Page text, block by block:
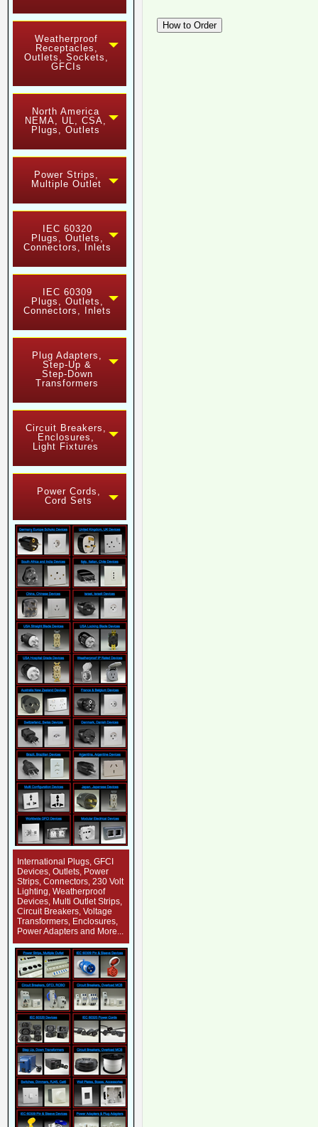
Weatherproof
Receptacles,
Outlets, Sockets,
GFCIs
North America
NEMA, UL, CSA,
Plugs, Outlets
Power Strips,
Multiple Outlet
IEC 60320
Plugs, Outlets,
Connectors, Inlets
IEC 60309
Plugs, Outlets,
Connectors, Inlets
Plug Adapters,
Step-Up &
Step-Down
Transformers
Circuit Breakers,
Enclosures,
Light Fixtures
Power Cords,
Cord Sets
International Plugs, GFCI
Devices, Outlets, Power
Strips, Connectors, 230 Volt
Lighting, Weatherproof
Devices, Multi Outlet Strips,
Circuit Breakers, Voltage
Transformers, Enclosures,
Power Adapters and More...